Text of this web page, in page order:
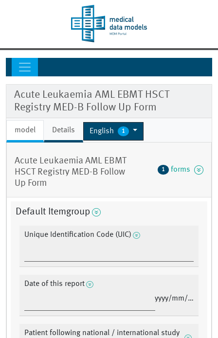
Acute Leukaemia AML EBMT HSCT
Registry MED-B Follow Up Form
model Details English 1
Acute Leukaemia AML EBMT
HSCT Registry MED-B Follow
Up Form
1 forms
Default Itemgroup
Unique Identification Code (UIC)
Date of this report
yyyy/mm/dd
Patient following national / international study